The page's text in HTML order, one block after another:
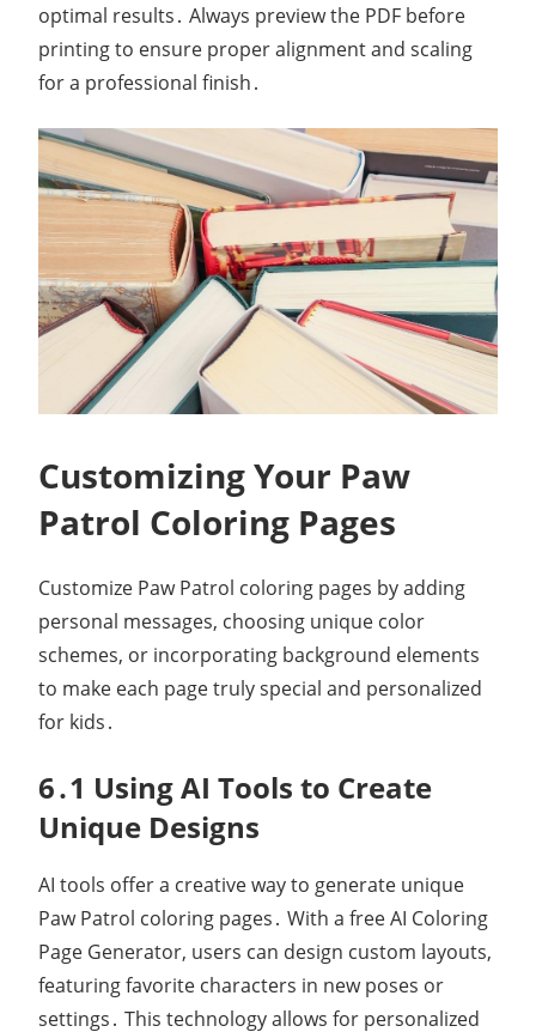
optimal results․ Always preview the PDF before
printing to ensure proper alignment and scaling
for a professional finish․
Customizing Your Paw
Patrol Coloring Pages
Customize Paw Patrol coloring pages by adding
personal messages, choosing unique color
schemes, or incorporating background elements
to make each page truly special and personalized
for kids․
6․1 Using AI Tools to Create
Unique Designs
AI tools offer a creative way to generate unique
Paw Patrol coloring pages․ With a free AI Coloring
Page Generator, users can design custom layouts,
featuring favorite characters in new poses or
settings․ This technology allows for personalized